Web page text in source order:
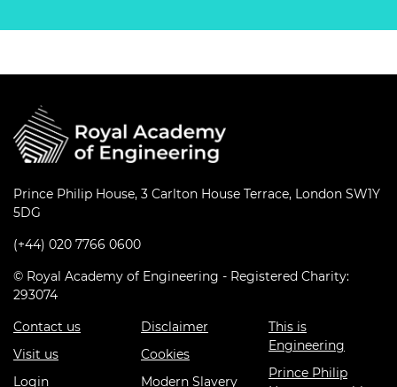
Prince Philip House, 3 Carlton House Terrace, London SW1Y
5DG
(+44) 020 7766 0600
© Royal Academy of Engineering - Registered Charity:
293074
Contact us
Visit us
Login
Disclaimer
Cookies
Modern Slavery
This is
Engineering
Prince Philip